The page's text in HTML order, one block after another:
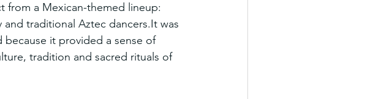
from a Mexican-themed lineup:
and traditional Aztec dancers.It was
because it provided a sense of
tradition and sacred rituals of